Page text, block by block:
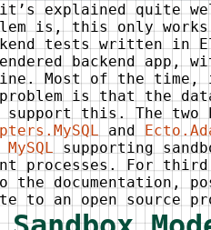
explained quite
is, this only
tests written
backend
Most of the time,
is that the
support this. The two
and
MySQL supporting
processes. For
the documentation,
to an open source